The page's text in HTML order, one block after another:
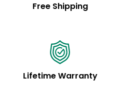
Free Shipping
Lifetime Warranty